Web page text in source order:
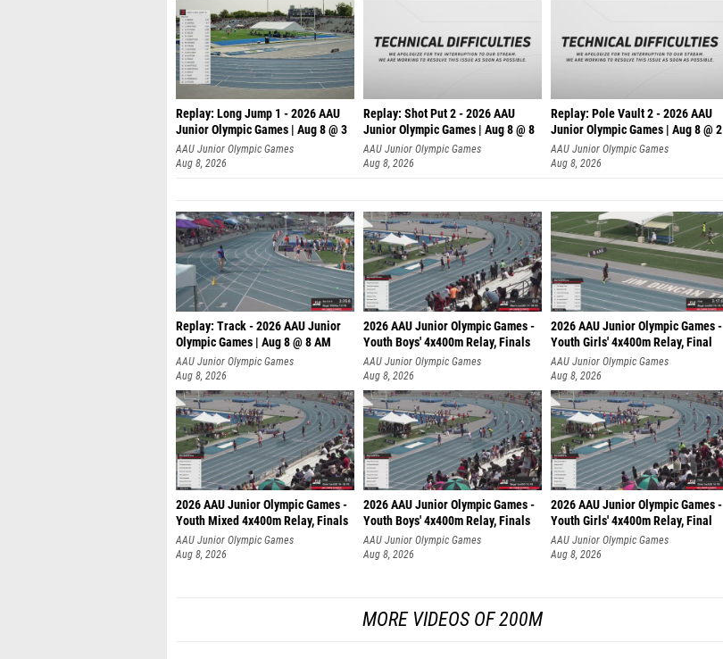
Replay: Long Jump 1 - 2026 AAU
Junior Olympic Games | Aug 8 @ 3
AAU Junior Olympic Games
Aug 8, 2026
Replay: Shot Put 2 - 2026 AAU
Junior Olympic Games | Aug 8 @ 8
A
AAU Junior Olympic Games
Aug 8, 2026
Replay: Pole Vault 2 - 2026 AAU
Junior Olympic Games | Aug 8 @ 2
AAU Junior Olympic Games
Aug 8, 2026
Replay: Track - 2026 AAU Junior
Olympic Games | Aug 8 @ 8 AM
AAU Junior Olympic Games
Aug 8, 2026
2026 AAU Junior Olympic Games -
Youth Boys' 4x400m Relay, Finals
AAU Junior Olympic Games
Aug 8, 2026
2026 AAU Junior Olympic Games -
Youth Girls' 4x400m Relay, Final
AAU Junior Olympic Games
Aug 8, 2026
2026 AAU Junior Olympic Games -
Youth Mixed 4x400m Relay, Finals
AAU Junior Olympic Games
Aug 8, 2026
2026 AAU Junior Olympic Games -
Youth Boys' 4x400m Relay, Finals
AAU Junior Olympic Games
Aug 8, 2026
2026 AAU Junior Olympic Games -
Youth Girls' 4x400m Relay, Final
AAU Junior Olympic Games
Aug 8, 2026
MORE VIDEOS OF 200M